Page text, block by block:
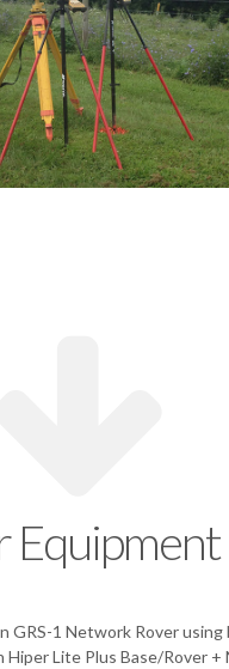
Equipment
GRS-1 Network Rover using
Hiper Lite Plus Base/Rover